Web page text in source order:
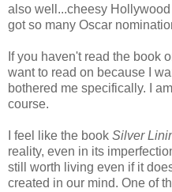
also well...cheesy
got so many Oscar
If you haven't read the book
want to read on because I
bothered me specifically. I
course.
I feel like the book Silver
reality, even in its
still worth living even if it
created in our mind. One of